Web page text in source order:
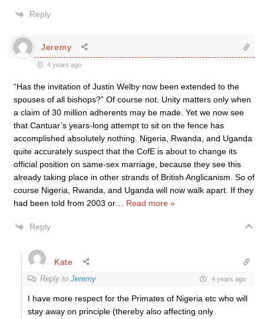
Reply
Jeremy
4 years ago
“Has the invitation of Justin Welby now been extended to the
spouses of all bishops?” Of course not. Unity matters only when
a claim of 30 million adherents may be made. Yet we now see
that Cantuar’s years-long attempt to sit on the fence has
accomplished absolutely nothing. Nigeria, Rwanda, and Uganda
quite accurately suspect that the CofE is about to change its
official position on same-sex marriage, because they see this
already taking place in other strands of British Anglicanism. So of
course Nigeria, Rwanda, and Uganda will now walk apart. If they
had been told from 2003 or
Read more »
Reply
Kate
Reply to Jeremy 4 years ago
I have more respect for the Primates of Nigeria etc who will
stay away on principle (thereby also affecting only